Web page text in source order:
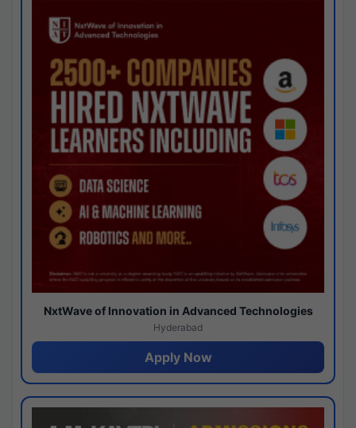
NxtWave of Innovation in Advanced Technologies
Hyderabad
Apply Now